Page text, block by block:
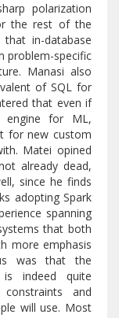
polarization
the rest of the
in-database
problem-specific
Manasi also
of SQL for
that even if
engine for ML,
for new custom
Matei opined
already dead,
since he finds
adopting Spark
spanning
that both
more emphasis
was that the
indeed quite
and
will use. Most